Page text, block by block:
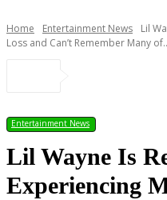
Home Entertainment News
Lil
Loss and Can’t Remember Many
Entertainment News
Lil Wayne Is
Experiencing